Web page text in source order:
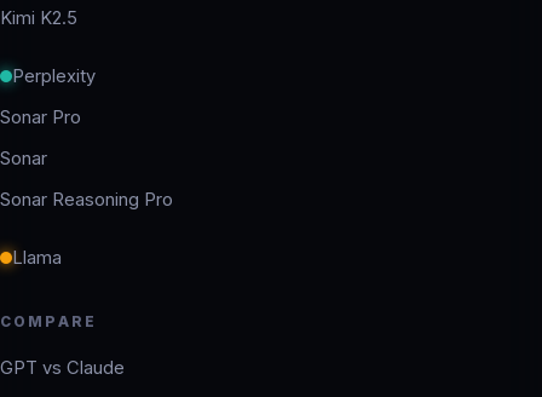
Kimi K2.5
Perplexity
Sonar Pro
Sonar
Sonar Reasoning Pro
Llama
COMPARE
GPT vs Claude